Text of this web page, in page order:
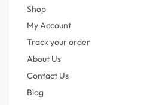
Shop
My Account
Track your order
About Us
Contact Us
Blog